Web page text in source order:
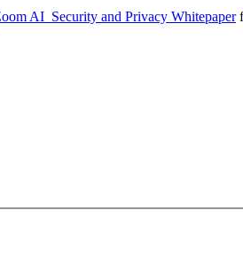
AI Security and Privacy Whitepaper